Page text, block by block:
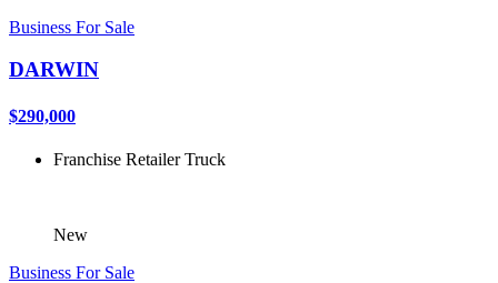
Business For Sale
DARWIN
$290,000
Franchise Retailer Truck
New
Business For Sale